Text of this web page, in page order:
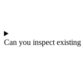
Can you inspect